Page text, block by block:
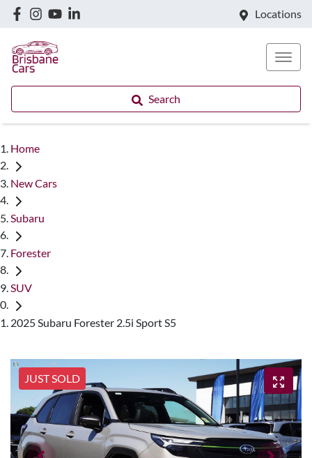
Locations
Search
Home
New Cars
Subaru
Forester
SUV
2025 Subaru Forester 2.5i Sport S5
JUST SOLD